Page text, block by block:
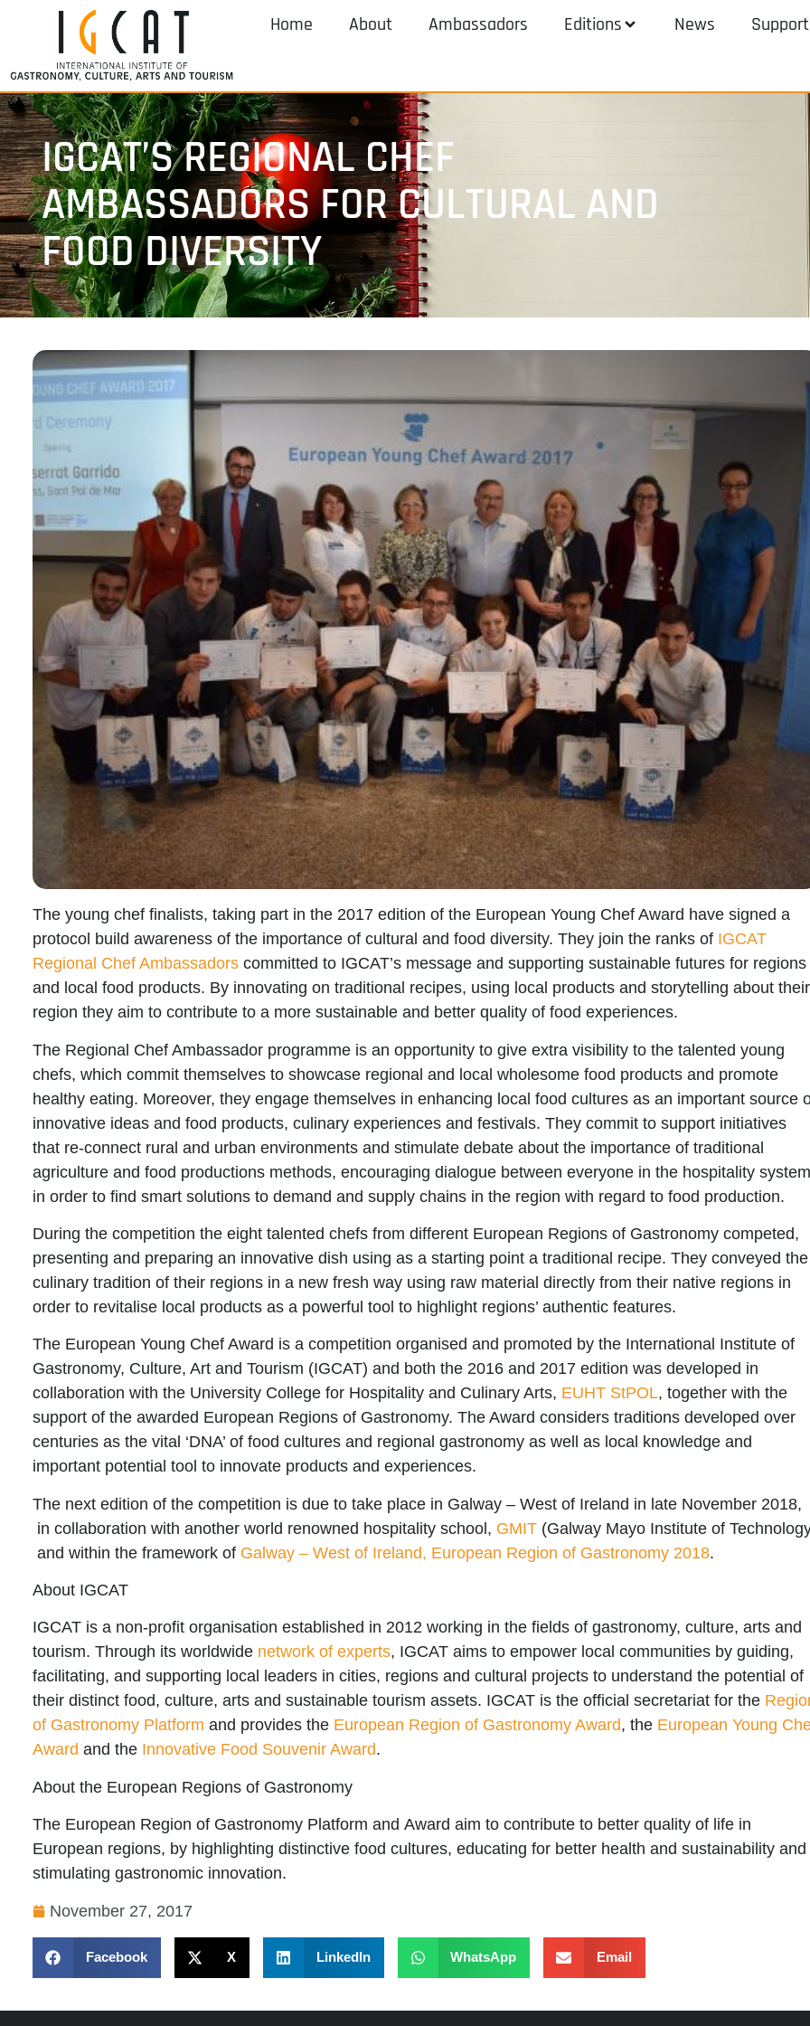
Home About Ambassadors Editions News
IGCAT’S REGIONAL CHEF
AMBASSADORS FOR CULTURAL AND
FOOD DIVERSITY
The young chef finalists, taking part in the 2017 edition of the European Young Chef Award have signed a
protocol build awareness of the importance of cultural and food diversity. They join the ranks of IGCAT
Regional Chef Ambassadors committed to IGCAT’s message and supporting sustainable futures for regions
and local food products. By innovating on traditional recipes, using local products and storytelling about their
region they aim to contribute to a more sustainable and better quality of food experiences.
The Regional Chef Ambassador programme is an opportunity to give extra visibility to the talented young
chefs, which commit themselves to showcase regional and local wholesome food products and promote
healthy eating. Moreover, they engage themselves in enhancing local food cultures as an important source
innovative ideas and food products, culinary experiences and festivals. They commit to support initiatives
that re-connect rural and urban environments and stimulate debate about the importance of traditional
agriculture and food productions methods, encouraging dialogue between everyone in the hospitality system
in order to find smart solutions to demand and supply chains in the region with regard to food production.
During the competition the eight talented chefs from different European Regions of Gastronomy competed,
presenting and preparing an innovative dish using as a starting point a traditional recipe. They conveyed the
culinary tradition of their regions in a new fresh way using raw material directly from their native regions in
order to revitalise local products as a powerful tool to highlight regions’ authentic features.
The European Young Chef Award is a competition organised and promoted by the International Institute of
Gastronomy, Culture, Art and Tourism (IGCAT) and both the 2016 and 2017 edition was developed in
collaboration with the University College for Hospitality and Culinary Arts, EUHT StPOL, together with the
support of the awarded European Regions of Gastronomy. The Award considers traditions developed over
centuries as the vital ‘DNA’ of food cultures and regional gastronomy as well as local knowledge and
important potential tool to innovate products and experiences.
The next edition of the competition is due to take place in Galway – West of Ireland in late November 2018,
in collaboration with another world renowned hospitality school, GMIT (Galway Mayo Institute of
and within the framework of Galway – West of Ireland, European Region of Gastronomy 2018.
About IGCAT
IGCAT is a non-profit organisation established in 2012 working in the fields of gastronomy, culture, arts and
tourism. Through its worldwide network of experts, IGCAT aims to empower local communities by guiding,
facilitating, and supporting local leaders in cities, regions and cultural projects to understand the potential of
their distinct food, culture, arts and sustainable tourism assets. IGCAT is the official secretariat for the
of Gastronomy Platform and provides the European Region of Gastronomy Award, the European Young
Award and the Innovative Food Souvenir Award.
About the European Regions of Gastronomy
The European Region of Gastronomy Platform and Award aim to contribute to better quality of life in
European regions, by highlighting distinctive food cultures, educating for better health and sustainability and
stimulating gastronomic innovation.
November 27, 2017
Facebook X LinkedIn WhatsApp Email